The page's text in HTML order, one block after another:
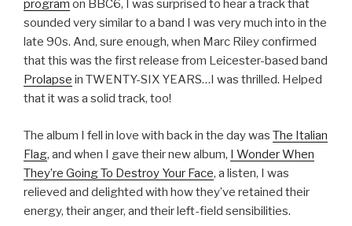
program on BBC6, I was surprised to hear a track that
sounded very similar to a band I was very much into in the
late 90s. And, sure enough, when Marc Riley confirmed
that this was the first release from Leicester-based band
Prolapse in TWENTY-SIX YEARS…I was thrilled. Helped
that it was a solid track, too!
The album I fell in love with back in the day was The Italian
Flag, and when I gave their new album, I Wonder When
They’re Going To Destroy Your Face, a listen, I was
relieved and delighted with how they’ve retained their
energy, their anger, and their left-field sensibilities.